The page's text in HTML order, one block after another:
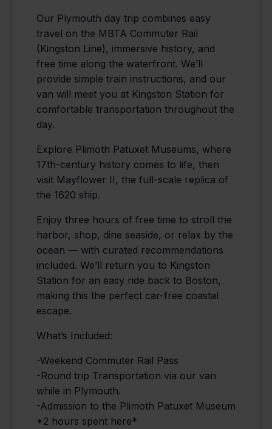
Our Plymouth day trip combines easy
travel on the MBTA Commuter Rail
(Kingston Line), immersive history, and
free time along the waterfront. We’ll
provide simple train instructions, and our
van will meet you at Kingston Station for
comfortable transportation throughout the
day.
Explore Plimoth Patuxet Museums, where
17th-century history comes to life, then
visit Mayflower II, the full-scale replica of
the 1620 ship.
Enjoy three hours of free time to stroll the
harbor, shop, dine seaside, or relax by the
ocean — with curated recommendations
included. We’ll return you to Kingston
Station for an easy ride back to Boston,
making this the perfect car-free coastal
escape.
What’s Included:
-Weekend Commuter Rail Pass
-Round trip Transportation via our van
while in Plymouth.
-Admission to the Plimoth Patuxet Museum
*2 hours spent here*